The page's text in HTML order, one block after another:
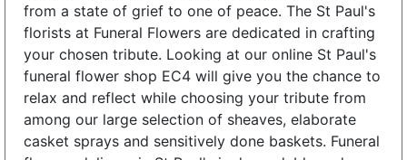
from a state of grief to one of peace. The St Paul's
florists at Funeral Flowers are dedicated in crafting
your chosen tribute. Looking at our online St Paul's
funeral flower shop EC4 will give you the chance to
relax and reflect while choosing your tribute from
among our large selection of sheaves, elaborate
casket sprays and sensitively done baskets. Funeral